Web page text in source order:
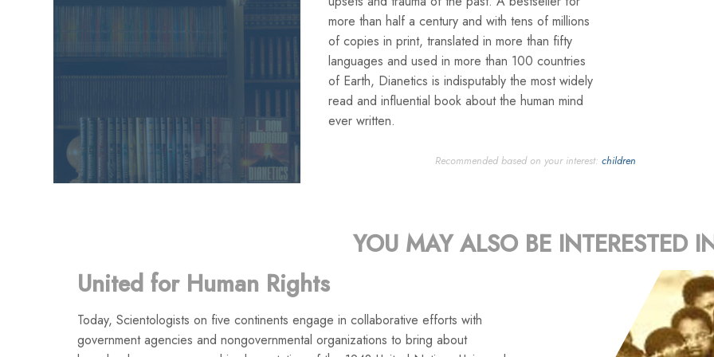
more than half a century and with tens of millions
of copies in print, translated in more than fifty
languages and used in more than 100 countries
of Earth, Dianetics is indisputably the most widely
read and influential book about the human mind
ever written.
Recommended based on your interest: children
YOU MAY ALSO BE INTERESTED
United for Human Rights
Today, Scientologists on five continents engage in collaborative efforts with
government agencies and nongovernmental organizations to bring about